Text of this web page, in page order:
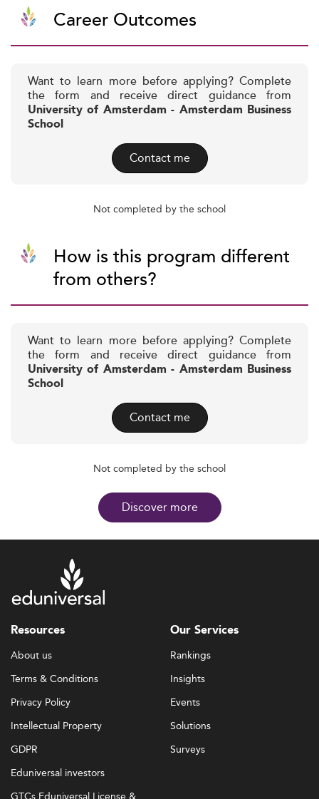
Career Outcomes
Want to learn more before applying? Complete
the form and receive direct guidance from
University of Amsterdam - Amsterdam Business
School
Contact me
Not completed by the school
How is this program different
from others?
Want to learn more before applying? Complete
the form and receive direct guidance from
University of Amsterdam - Amsterdam Business
School
Contact me
Not completed by the school
Discover more
Resources
About us
Terms & Conditions
Privacy Policy
Intellectual Property
GDPR
Eduniversal investors
Our Services
Rankings
Insights
Events
Solutions
Surveys